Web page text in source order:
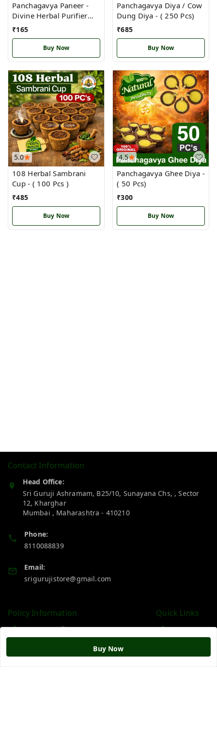
Buy Now
Panchagavya Paneer -
Divine Herbal Purifier
water
₹165
Buy Now
Panchagavya Diya / Cow
Dung Diya - ( 250 Pcs)
₹685
Buy Now
5.0
108 Herbal Sambrani
Cup - ( 100 Pcs )
₹485
Buy Now
4.5
Panchagavya Ghee Diya -
( 50 Pcs)
₹300
Buy Now
Contact Information
Head Office:
Sri Guruji Ashramam, B25/10, Sunayana Chs, , Sector
12, Kharghar
Mumbai , Maharashtra - 410210
Phone:
8110088839
Email:
srigurujistore@gmail.com
Policy Information
Payment Policy
Quick Links
Home